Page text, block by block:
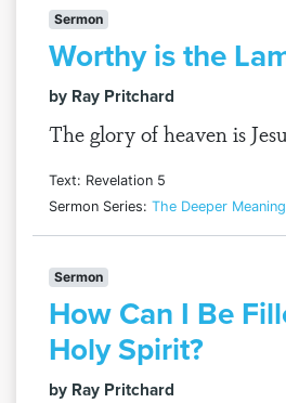
Sermon
Worthy is the
by Ray Pritchard
The glory of heaven is
Text: Revelation 5
Sermon Series: The Deeper
Sermon
How Can I Be
Holy Spirit?
by Ray Pritchard